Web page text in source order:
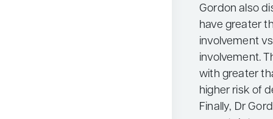
Gordon also
have greater
involvement
involvement.
with greater
higher risk of
Finally, Dr